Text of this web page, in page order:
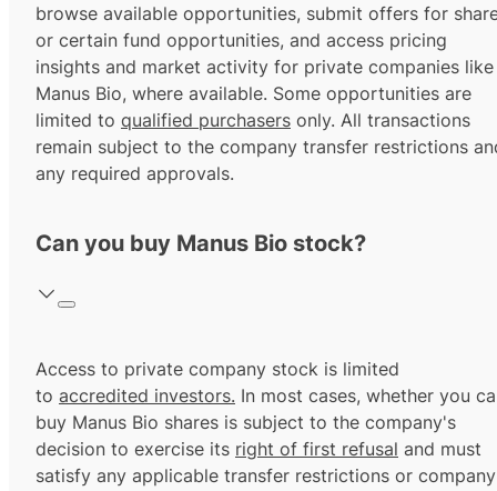
browse available opportunities, submit offers for
or certain fund opportunities, and access pricing
insights and market activity for private companies like
Manus Bio, where available. Some opportunities are
limited to qualified purchasers only. All transactions
remain subject to the company transfer restrictions
any required approvals.
Can you buy Manus Bio stock?
Access to private company stock is limited
to accredited investors. In most cases, whether you
buy Manus Bio shares is subject to the company's
decision to exercise its right of first refusal and must
satisfy any applicable transfer restrictions or company